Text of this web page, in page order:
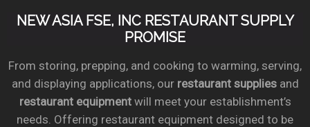
NEW ASIA FSE, INC RESTAURANT SUPPLY
PROMISE
From storing, prepping, and cooking to warming, serving,
and displaying applications, our restaurant suppliesand
restaurant equipmentwill meet your establishment’s
needs. Offering restaurant equipment designed to be